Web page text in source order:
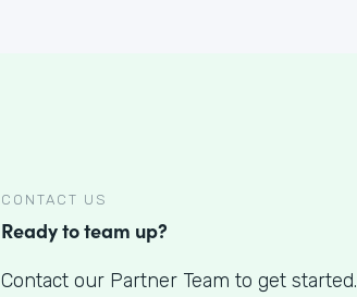
CONTACT US
Ready to team up?
Contact our Partner Team to get started.